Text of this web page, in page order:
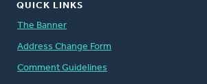
QUICK LINKS
The Banner
Address Change Form
Comment Guidelines